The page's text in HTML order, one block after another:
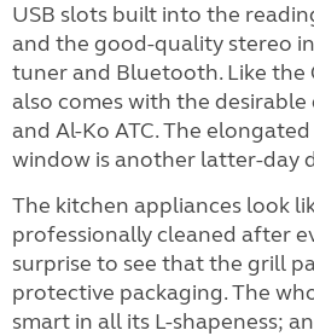
USB slots built into the
and the good-quality stereo
tuner and Bluetooth. Like the
also comes with the
and Al-Ko ATC. The
window is another latter-day
The kitchen appliances look
professionally cleaned after
surprise to see that the grill
protective packaging. The
smart in all its L-shapeness;